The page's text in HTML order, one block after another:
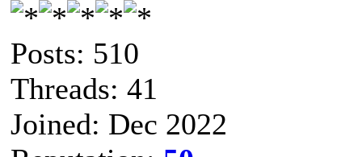
Posts: 510
Threads: 41
Joined: Dec 2022